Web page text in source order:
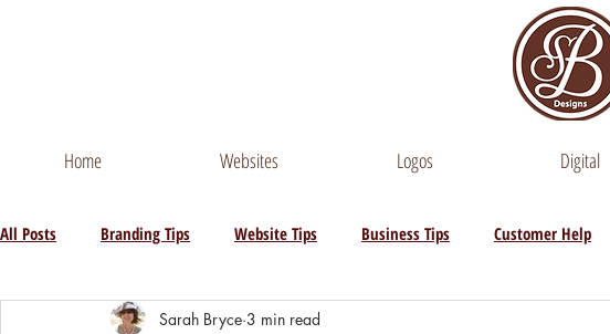
Home Websites Logos Digital
All Posts Branding Tips Website Tips Business Tips Customer Help
Sarah Bryce 3 min read